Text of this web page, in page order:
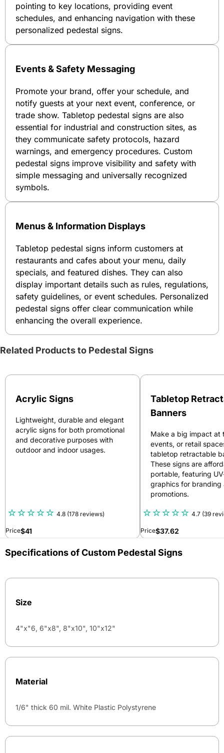
pointing to key locations, providing event
schedules, and enhancing navigation with these
personalized pedestal signs.
Events & Safety Messaging
Promote your brand, offer your schedule, and
notify guests at your next event, conference, or
trade show. Tabletop pedestal signs are also
essential for industrial and construction sites, as
they communicate safety protocols, hazard
warnings, and emergency procedures. Custom
pedestal signs improve visibility and safety with
simple messaging and universally recognized
symbols.
Menus & Information Displays
Tabletop pedestal signs inform customers at
restaurants and cafes about your menu, daily
specials, and featured dishes. They can also
display important details such as rules, regulations,
safety guidelines, or event schedules. Personalized
pedestal signs offer clear communication while
enhancing the overall experience.
Related Products to Pedestal Signs
Acrylic Signs
Lightweight, durable and elegant
acrylic signs for both promotional
and decorative purposes with
outdoor and indoor usages.
4.8 (178 reviews)
Price$41
Tabletop
Banners
Make a big impact at
events, or retail
tabletop retractable
These signs are
portable, featuring
graphics for branding
promotions.
4.7 (39
Price$37.62
Specifications of Custom Pedestal Signs
Size
4"x"6, 6"x8", 8"x10", 10"x12"
Material
1/6" thick 60 mil. White Plastic Polystyrene